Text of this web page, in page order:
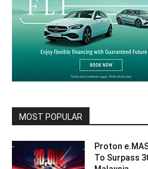
MOST POPULAR
Proton
To Surpass